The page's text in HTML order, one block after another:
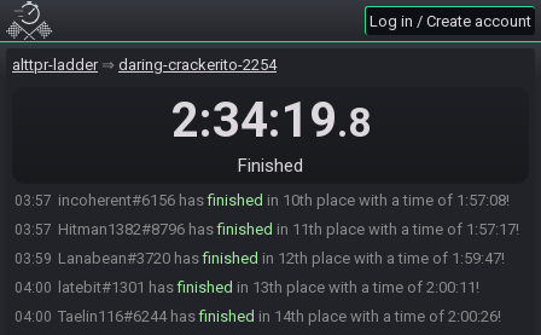
Log in / Create account
alttpr-ladder daring-crackerito-2254
2:34:19.8
Finished
03:43
in 5th place with a time of
1:43:41!
03:44 Jaejo36#6545 has finishedin 6th place with a time of 1:44:35!
cheffy#3717 hasfinishedin 7th place with a time of 1:45:44!
finishedin 8th place with a time of 1:51:49!
finishedin 9th place with a time of 1:56:31!
03:57 incoherent#6156 hasfinished in 10th place with a time of 1:57:08!
03:57 Hitman1382#8796 hasfinished in 11th place with a time of 1:57:17!
03:59 Lanabean#3720 hasfinished in 12th place with a time of 1:59:47!
04:00 latebit#1301 hasfinished in 13th place with a time of 2:00:11!
04:00 Taelin116#6244 hasfinished in 14th place with a time of 2:00:26!